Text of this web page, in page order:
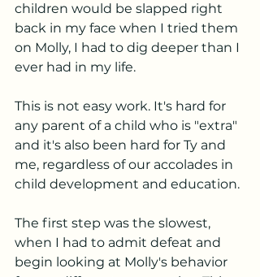
children would be slapped right
back in my face when I tried them
on Molly, I had to dig deeper than I
ever had in my life.
This is not easy work. It's hard for
any parent of a child who is "extra"
and it's also been hard for Ty and
me, regardless of our accolades in
child development and education.
The first step was the slowest,
when I had to admit defeat and
begin looking at Molly's behavior